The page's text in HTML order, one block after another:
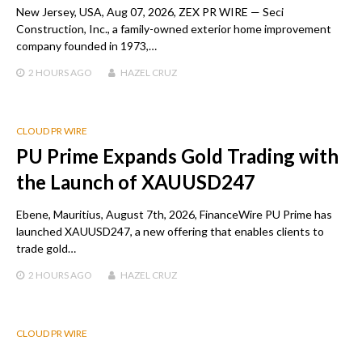
New Jersey, USA, Aug 07, 2026, ZEX PR WIRE — Seci
Construction, Inc., a family-owned exterior home improvement
company founded in 1973,…
2 HOURSAGO HAZEL CRUZ
CLOUD PR WIRE
PU Prime Expands Gold Trading with
the Launch of XAUUSD247
Ebene, Mauritius, August 7th, 2026, FinanceWire PU Prime has
launched XAUUSD247, a new offering that enables clients to
trade gold…
2 HOURSAGO HAZEL CRUZ
CLOUD PR WIRE